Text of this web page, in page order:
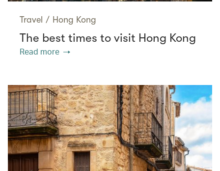
Travel / Hong Kong
The best times to visit Hong Kong
Read more